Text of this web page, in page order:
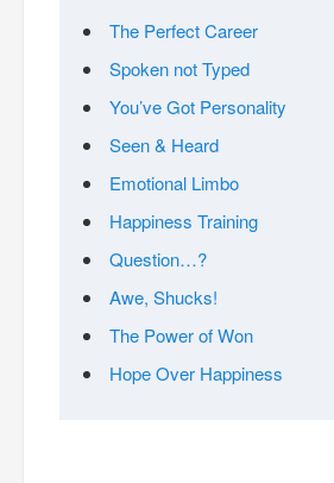
The Perfect Career
Spoken not Typed
You’ve Got Personality
Seen & Heard
Emotional Limbo
Happiness Training
Question…?
Awe, Shucks!
The Power of Won
Hope Over Happiness